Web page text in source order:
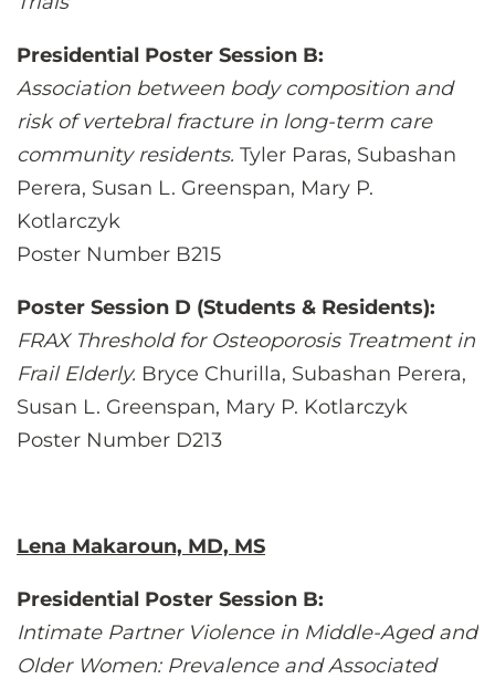
Presidential Poster Session B:
Association between body composition and
risk of vertebral fracture in long-term care
community residents. Tyler Paras, Subashan
Perera, Susan L. Greenspan, Mary P.
Kotlarczyk
Poster Number B215
Poster Session D (Students & Residents):
FRAX Threshold for Osteoporosis Treatment in
Frail Elderly. Bryce Churilla, Subashan Perera,
Susan L. Greenspan, Mary P. Kotlarczyk
Poster Number D213
Lena Makaroun, MD, MS
Presidential Poster Session B:
Intimate Partner Violence in Middle-Aged and
Older Women: Prevalence and Associated